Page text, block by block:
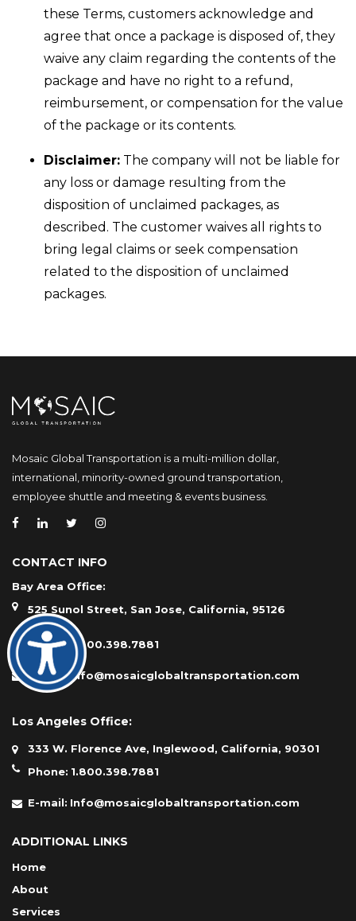
these Terms, customers acknowledge and
agree that once a package is disposed of, they
waive any claim regarding the contents of the
package and have no right to a refund,
reimbursement, or compensation for the value
of the package or its contents.
Disclaimer: The company will not be liable for
any loss or damage resulting from the
disposition of unclaimed packages, as
described. The customer waives all rights to
bring legal claims or seek compensation
related to the disposition of unclaimed
packages.
Mosaic Global Transportation is a multi-million dollar,
international, minority-owned ground transportation,
employee shuttle and meeting & events business.
CONTACT INFO
Bay Area Office:
525 Sunol Street, San Jose, California, 95126
Phone: 1.800.398.7881
E-mail:Info@mosaicglobaltransportation.com
Los Angeles Office:
333 W. Florence Ave, Inglewood, California, 90301
Phone: 1.800.398.7881
E-mail: Info@mosaicglobaltransportation.com
ADDITIONAL LINKS
Home
About
Services